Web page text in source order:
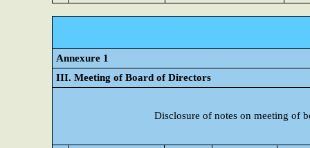
Annexure 1
III. Meeting of Board of Directors
Disclosure of notes on meeting of